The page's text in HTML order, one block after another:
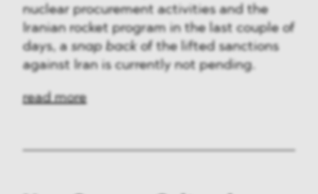
nuclear procurement activities and the
Iranian rocket program in the last couple of
days, a snap back of the lifted sanctions
against Iran is currently not pending.
read more